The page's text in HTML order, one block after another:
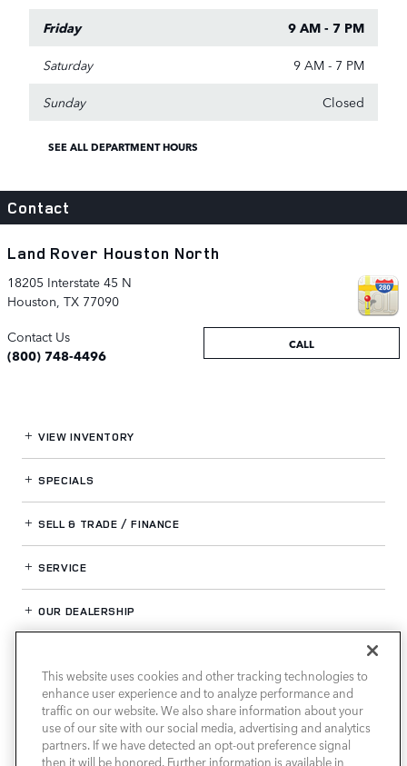
Friday 9 AM - 7 PM
Saturday 9 AM - 7 PM
Sunday Closed
SEE ALL DEPARTMENT HOURS
Contact
Land Rover Houston North
18205 Interstate 45 N
Houston TX 77090
CALL
Contact Us
(800) 748-4496
VIEW INVENTORY
SPECIALS
SELL & TRADE / FINANCE
SERVICE
OUR DEALERSHIP
LAND ROVER HOUSTON NORTH
This website uses cookies and other tracking technologies to
enhance user experience and to analyze performance and
traffic on our website. We also share information about your
use of our site with our social media, advertising and analytics
partners. If we have detected an opt-out preference signal
then it will be honored. Further information is available in